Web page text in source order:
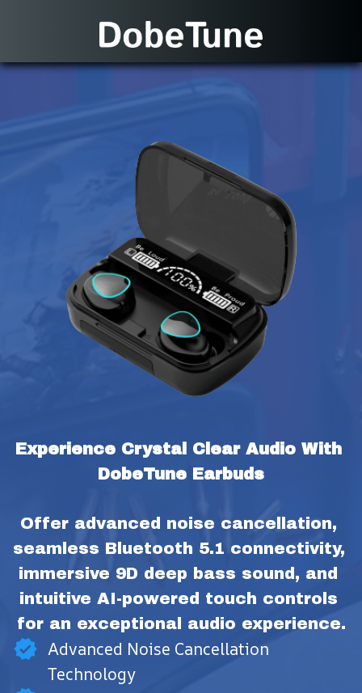
Experience Crystal Clear Audio With
DobeTune Earbuds
Offer advanced noise cancellation,
seamless Bluetooth 5.1 connectivity,
immersive 9D deep bass sound, and
intuitive AI-powered touch controls
for an exceptional audio experience.
Advanced Noise Cancellation
Technology